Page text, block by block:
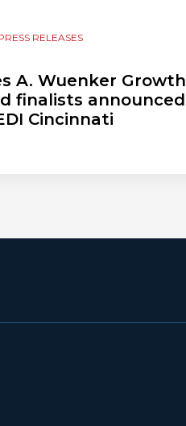
RELEASES
A. Wuenker Growth
finalists announced
Cincinnati